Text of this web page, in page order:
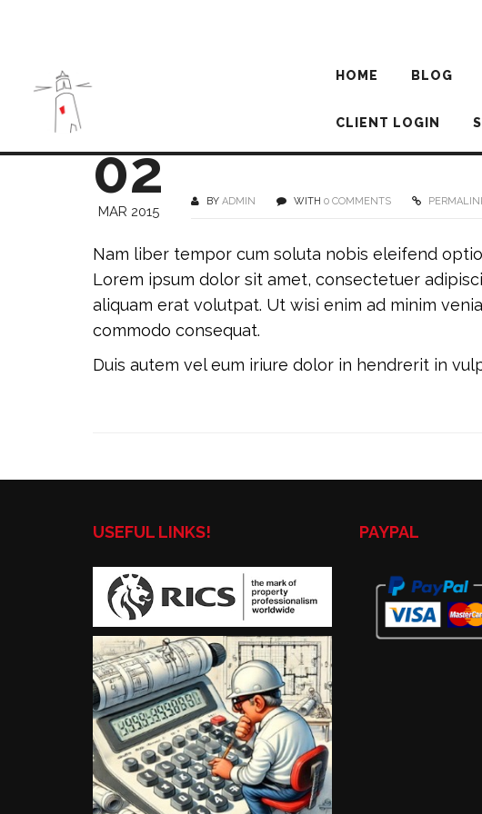
HOME BLOG
CLIENT LOGIN
02
MAR 2015
BY ADMIN WITH 0 COMMENTS
Nam liber tempor cum soluta nobis eleifend
Lorem ipsum dolor sit amet, consectetuer
aliquam erat volutpat. Ut wisi enim ad minim
commodo consequat.
Duis autem vel eum iriure dolor in hendrerit in
USEFUL LINKS! PAYPAL